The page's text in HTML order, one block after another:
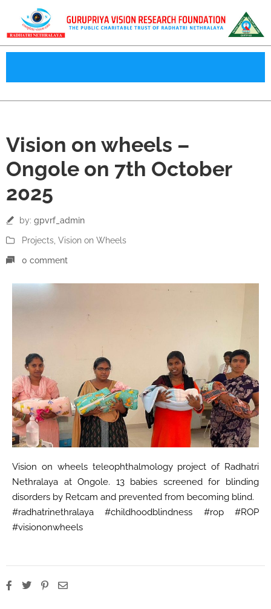
Oct
Vision on wheels –
Ongole on 7th October
2025
by: gpvrf_admin
Projects Vision on Wheels
0 comment
Vision on wheels teleophthalmology project of Radhatri
Nethralaya at Ongole. 13 babies screened for blinding
disorders by Retcam and prevented from becoming blind.
#radhatrinethralaya #childhoodblindness #rop #ROP
#visiononwheels